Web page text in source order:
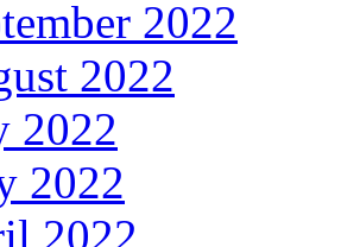
2022
2022
2022
2022
2022